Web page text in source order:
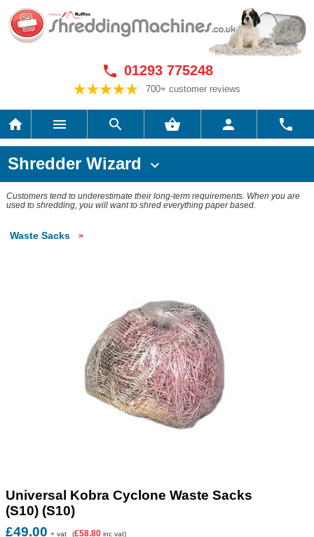
 01293 775248
700+ customer reviews
     
Shredder Wizard 
Customers tend to underestimate their long-term requirements. When you are
used to shredding, you will want to shred everything paper based.
Waste Sacks >
Universal Kobra Cyclone Waste Sacks
(S10) (S10)
£49.00 + vat (£58.80inc vat)